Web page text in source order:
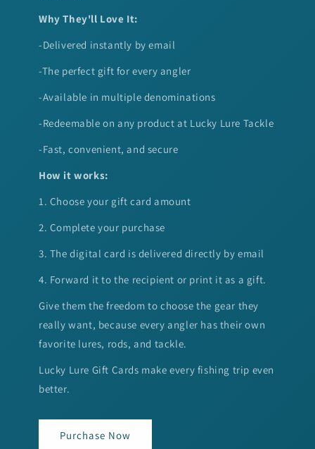
Why They'll Love It:
-Delivered instantly by email
-The perfect gift for every angler
-Available in multiple denominations
-Redeemable on any product at Lucky Lure Tackle
-Fast, convenient, and secure
How it works:
1. Choose your gift card amount
2. Complete your purchase
3. The digital card is delivered directly by email
4. Forward it to the recipient or print it as a gift.
Give them the freedom to choose the gear they
really want, because every angler has their own
favorite lures, rods, and tackle.
Lucky Lure Gift Cards make every fishing trip even
better.
Purchase Now